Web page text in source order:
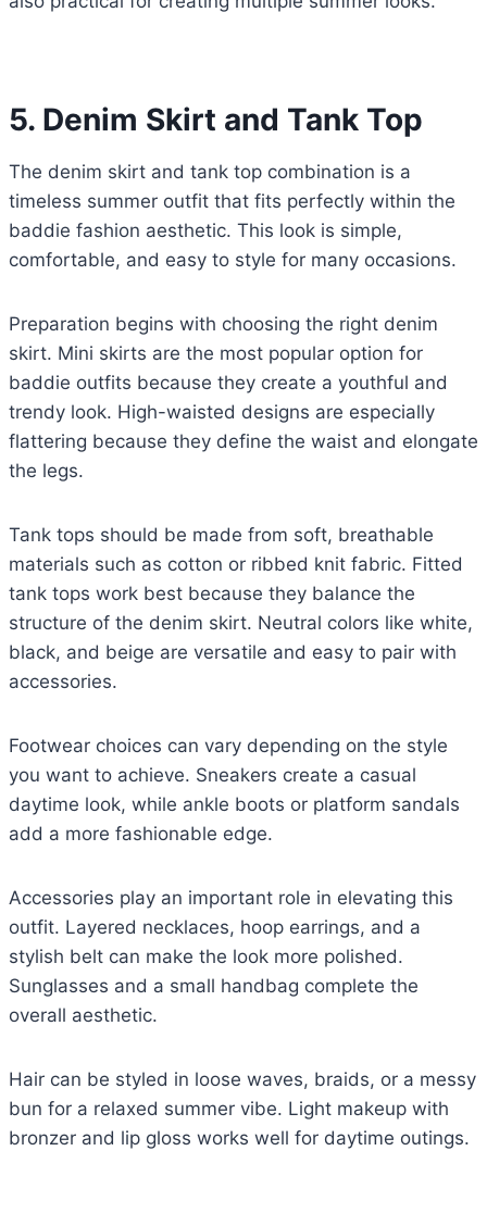
5. Denim Skirt and Tank Top
The denim skirt and tank top combination is a
timeless summer outfit that fits perfectly within the
baddie fashion aesthetic. This look is simple,
comfortable, and easy to style for many occasions.
Preparation begins with choosing the right denim
skirt. Mini skirts are the most popular option for
baddie outfits because they create a youthful and
trendy look. High-waisted designs are especially
flattering because they define the waist and elongate
the legs.
Tank tops should be made from soft, breathable
materials such as cotton or ribbed knit fabric. Fitted
tank tops work best because they balance the
structure of the denim skirt. Neutral colors like white,
black, and beige are versatile and easy to pair with
accessories.
Footwear choices can vary depending on the style
you want to achieve. Sneakers create a casual
daytime look, while ankle boots or platform sandals
add a more fashionable edge.
Accessories play an important role in elevating this
outfit. Layered necklaces, hoop earrings, and a
stylish belt can make the look more polished.
Sunglasses and a small handbag complete the
overall aesthetic.
Hair can be styled in loose waves, braids, or a messy
bun for a relaxed summer vibe. Light makeup with
bronzer and lip gloss works well for daytime outings.